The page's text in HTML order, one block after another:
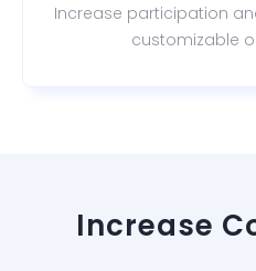
Increase participation
customizable
Increase